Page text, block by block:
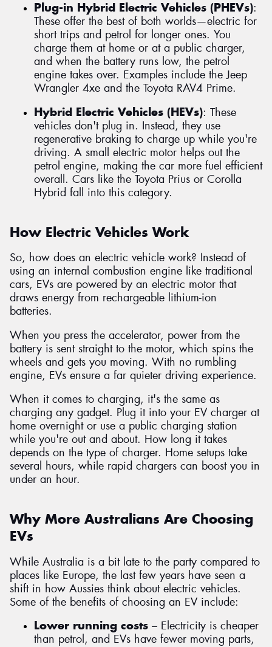
Plug-in Hybrid Electric Vehicles (PHEVs):
These offer the best of both worlds—electric for
short trips and petrol for longer ones. You
charge them at home or at a public charger,
and when the battery runs low, the petrol
engine takes over. Examples include the Jeep
Wrangler 4xe and the Toyota RAV4 Prime.
Hybrid Electric Vehicles (HEVs): These
vehicles don't plug in. Instead, they use
regenerative braking to charge up while you're
driving. A small electric motor helps out the
petrol engine, making the car more fuel efficient
overall. Cars like the Toyota Prius or Corolla
Hybrid fall into this category.
How Electric Vehicles Work
So, how does an electric vehicle work? Instead of
using an internal combustion engine like traditional
cars, EVs are powered by an electric motor that
draws energy from rechargeable lithium-ion
batteries.
When you press the accelerator, power from the
battery is sent straight to the motor, which spins the
wheels and gets you moving. With no rumbling
engine, EVs ensure a far quieter driving experience.
When it comes to charging, it's the same as
charging any gadget. Plug it into your EV charger at
home overnight or use a public charging station
while you're out and about. How long it takes
depends on the type of charger. Home setups take
several hours, while rapid chargers can boost you in
under an hour.
Why More Australians Are Choosing
EVs
While Australia is a bit late to the party compared to
places like Europe, the last few years have seen a
shift in how Aussies think about electric vehicles.
Some of the benefits of choosing an EV include:
Lower running costs – Electricity is cheaper
than petrol, and EVs have fewer moving parts,